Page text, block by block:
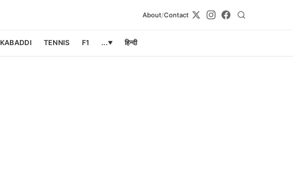
About/Contact
KABADDI TENNIS F1 ...▼ हिन्दी